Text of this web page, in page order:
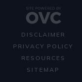
DISCLAIMER
PRIVACY POLICY
RESOURCES
SITEMAP